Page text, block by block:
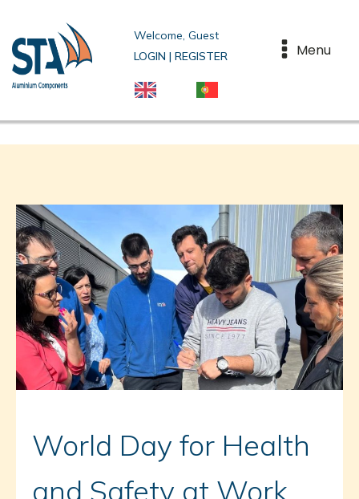
Welcome, Guest
LOGIN | REGISTER
Menu
World Day for Health
and Safety at Work